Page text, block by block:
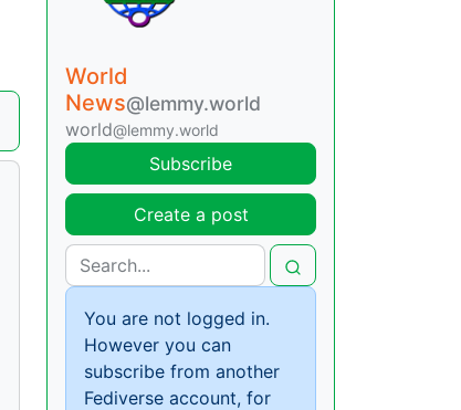
World
News@lemmy.world
world@lemmy.world
Subscribe
Create a post
You are not logged in.
However you can
subscribe from another
Fediverse account, for